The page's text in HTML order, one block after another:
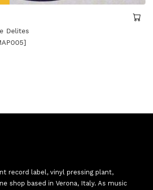
Delites
record label, vinyl pressing plant,
shop based in Verona, Italy. As music